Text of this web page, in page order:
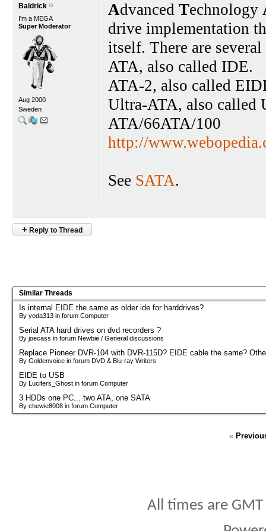
Baldrick
I'm a MEGA
Super Moderator
Aug 2000
Sweden
Advanced Technology
drive implementation
itself. There are
ATA, also called IDE.
ATA-2, also called
Ultra-ATA, also called
ATA/66ATA/100
http://
See SATA.
+ Reply to Thread
Similar Threads
Is internal EIDE the same as older ide for harddrives?
By yoda313 in forum Computer
Serial ATA hard drives on dvd recorders ?
By joecass in forum Newbie / General discussions
Replace Pioneer DVR-104 with DVR-115D? EIDE cable the same?
By Goldenvoice in forum DVD & Blu-ray Writers
EIDE to USB
By Lucifers_Ghost in forum Computer
3 HDDs one PC... two ATA, one SATA
By chewie8008 in forum Computer
«
All times are